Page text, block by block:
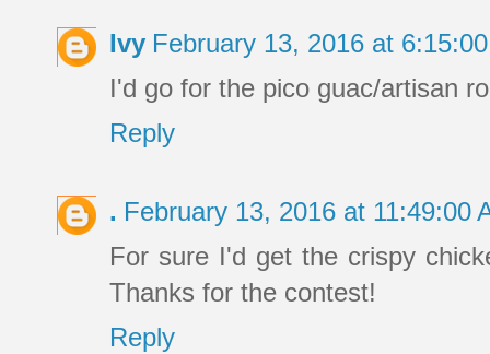
Ivy February 13, 2016 at
I'd go for the pico guac/artisan
Reply
. February 13, 2016 at 11:49:00
For sure I'd get the crispy
Thanks for the contest!
Reply